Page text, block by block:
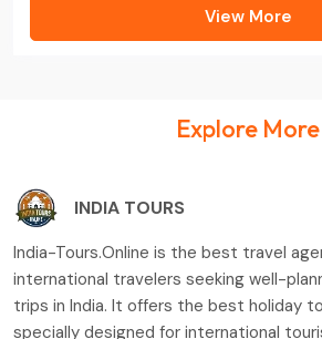
View More
Explore More
INDIA TOURS
India-Tours.Online is the best travel
international travelers seeking well-
trips in India. It offers the best holiday
specially designed for international